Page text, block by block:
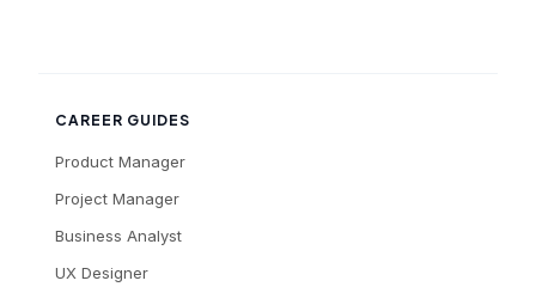
CAREER GUIDES
Product Manager
Project Manager
Business Analyst
UX Designer